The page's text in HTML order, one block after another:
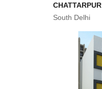
CHATTARPUR
South Delhi